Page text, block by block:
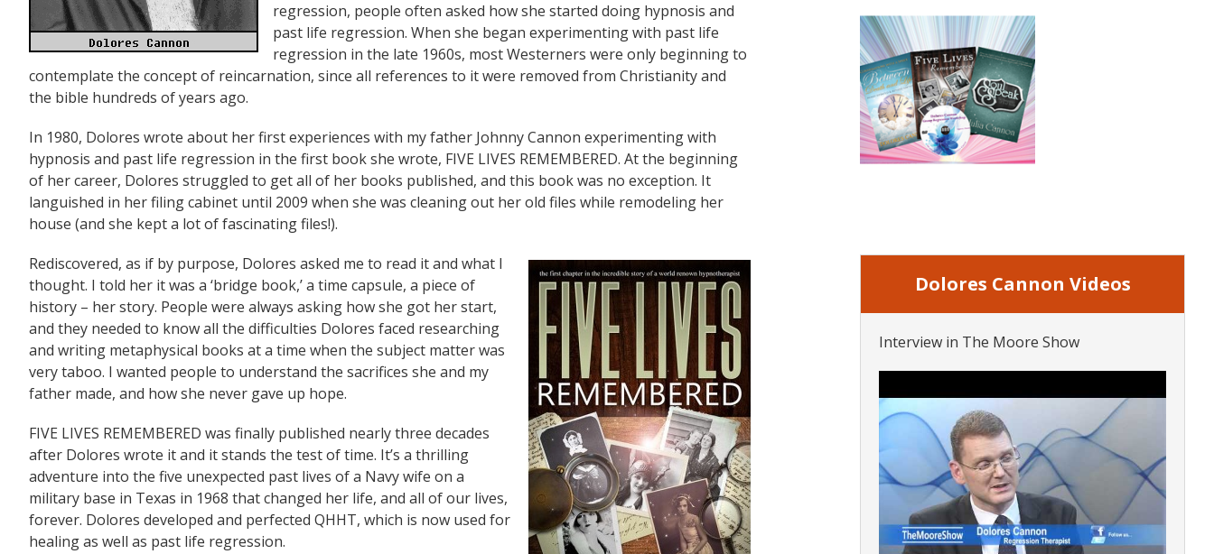
regression, people often asked how she started doing hypnosis and
past life regression. When she began experimenting with past life
regression in the late 1960s, most Westerners were only beginning to
contemplate the concept of reincarnation, since all references to it were removed from Christianity and
the bible hundreds of years ago.
In 1980, Dolores wrote about her first experiences with my father Johnny Cannon experimenting with
hypnosis and past life regression in the first book she wrote, FIVE LIVES REMEMBERED. At the beginning
of her career, Dolores struggled to get all of her books published, and this book was no exception. It
languished in her filing cabinet until 2009 when she was cleaning out her old files while remodeling her
house (and she kept a lot of fascinating files!).
Rediscovered, as if by purpose, Dolores asked me to read it and what I
thought. I told her it was a ‘bridge book,’ a time capsule, a piece of
history – her story. People were always asking how she got her start,
and they needed to know all the difficulties Dolores faced researching
and writing metaphysical books at a time when the subject matter was
very taboo. I wanted people to understand the sacrifices she and my
father made, and how she never gave up hope.
FIVE LIVES REMEMBERED was finally published nearly three decades
after Dolores wrote it and it stands the test of time. It’s a thrilling
adventure into the five unexpected past lives of a Navy wife on a
military base in Texas in 1968 that changed her life, and all of our lives,
forever. Dolores developed and perfected QHHT, which is now used for
healing as well as past life regression.
Dolores Cannon Videos
Interview in The Moore Show